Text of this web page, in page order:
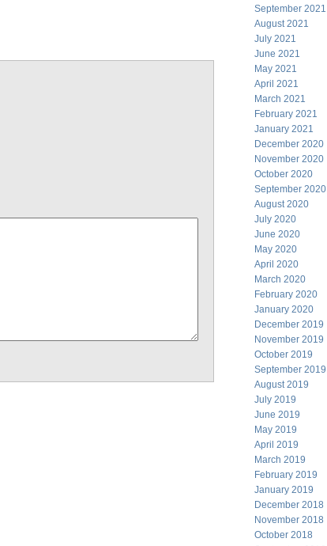
September 2021
August 2021
July 2021
June 2021
May 2021
April 2021
March 2021
February 2021
January 2021
December 2020
November 2020
October 2020
September 2020
August 2020
July 2020
June 2020
May 2020
April 2020
March 2020
February 2020
January 2020
December 2019
November 2019
October 2019
September 2019
August 2019
July 2019
June 2019
May 2019
April 2019
March 2019
February 2019
January 2019
December 2018
November 2018
October 2018